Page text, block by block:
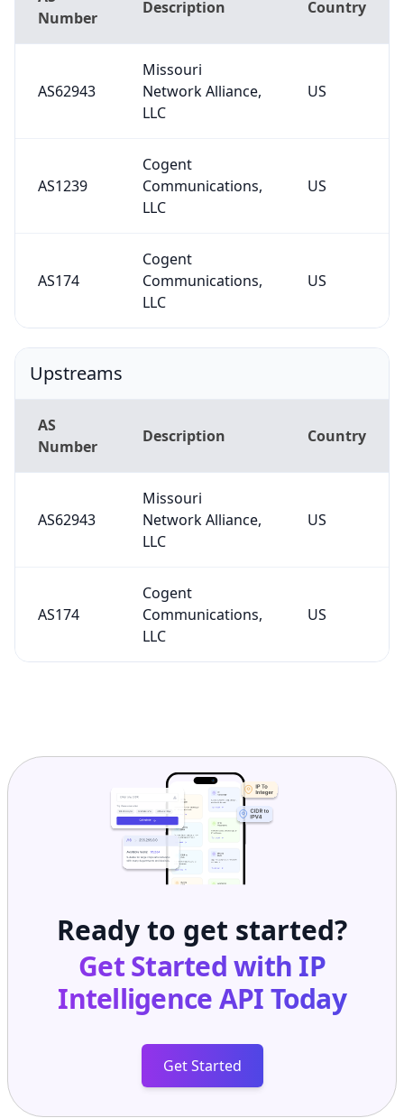
Number
Description Country
AS62943
Missouri
Network Alliance,
LLC
US
AS1239
Cogent
Communications,
LLC
US
AS174
Cogent
Communications,
LLC
US
Upstreams
AS
Number
Description Country
AS62943
Missouri
Network Alliance,
LLC
US
AS174
Cogent
Communications,
LLC
US
Ready to get started?
Get Started with IP
Intelligence APIToday
Get Started